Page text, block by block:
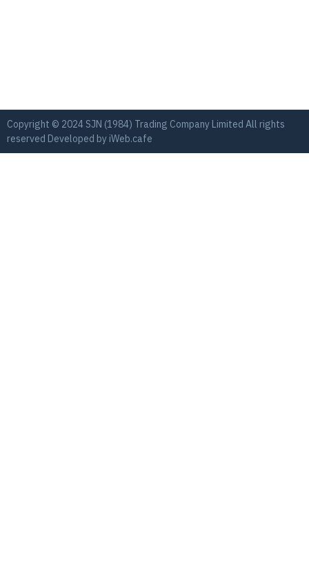
Copyright © 2024 SJN (1984) Trading Company Limited All rights
reserved Developed byiWeb.cafe